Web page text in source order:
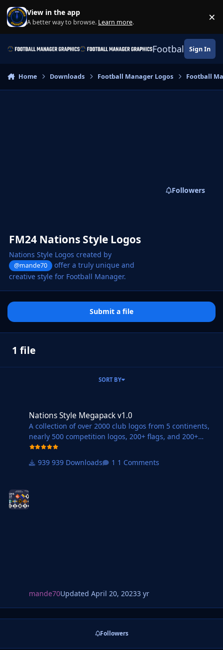
Skip to content
View in the app
A better way to browse. Learn more. ×
Football Sign In
Home Downloads Football Manager Logos Football
FM24 Nations Style Logos
Nations Style Logos created by
@mande70
offer a truly unique and
creative style for Football Manager.
Followers
Submit a file
1 file
SORT BY
Nations Style Megapack v1.0
A collection of over 2000 club logos from 5 continents,
nearly 500 competition logos, 200+ flags, and 200+
federation logos.
939 Downloads
1 Comments
mande70UpdatedApril 20, 20233 yr
Followers